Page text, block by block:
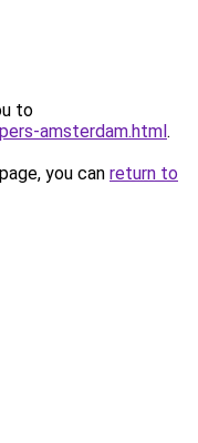
to
amsterdam.html.
you can return to